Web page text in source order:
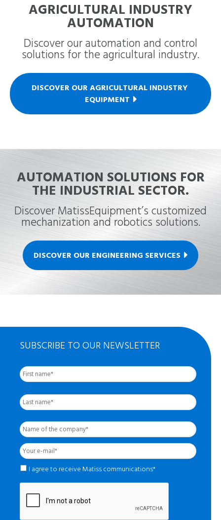
AGRICULTURAL INDUSTRY
AUTOMATION
Discover our automation and control
solutions for the agricultural industry.
DISCOVER OUR AGRICULTURAL INDUSTRY
EQUIPMENT
AUTOMATION SOLUTIONS FOR
THE INDUSTRIAL SECTOR.
Discover MatissEquipment’s customized
mechanization and robotics solutions.
DISCOVER OUR ENGINEERING SERVICES
SUBSCRIBE TO OUR NEWSLETTER
Nom
complet *
Name
of
the
company *
Your
e-
mail *
* I agree to receive Matiss communications*